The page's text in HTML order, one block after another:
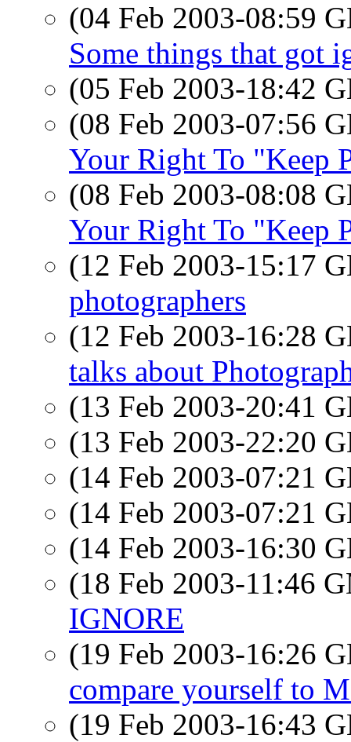
(04 Feb 2003-08:59
Some things that got
(05 Feb 2003-18:42
(08 Feb 2003-07:56
Your Right To "Keep
(08 Feb 2003-08:08
Your Right To "Keep
(12 Feb 2003-15:17
photographers
(12 Feb 2003-16:28
talks about
(13 Feb 2003-20:41
(13 Feb 2003-22:20
(14 Feb 2003-07:21
(14 Feb 2003-07:21
(14 Feb 2003-16:30
(18 Feb 2003-11:46
IGNORE
(19 Feb 2003-16:26
compare yourself to
(19 Feb 2003-16:43